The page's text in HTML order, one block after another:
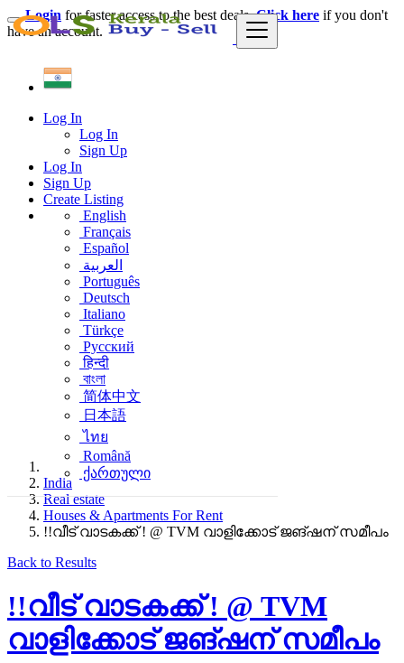
Log In
Log In
Sign Up
Log In
Sign Up
Create Listing
English
Français
Español
العربية
Português
Deutsch
Italiano
Türkçe
Русский
हिन्दी
বাংলা
简体中文
日本語
ไทย
Română
ქართული
Login for faster access to the best deals.Click here if you don't
have an account.
India
Real estate
Houses & Apartments For Rent
!!വീട് വാടകക്ക് ! @ TVM വാളിക്കോട് ജങ്ഷന് സമീപം
Back to Results
!!വീട് വാടകക്ക് ! @ TVM
വാളിക്കോട് ജങ്ഷന് സമീപം